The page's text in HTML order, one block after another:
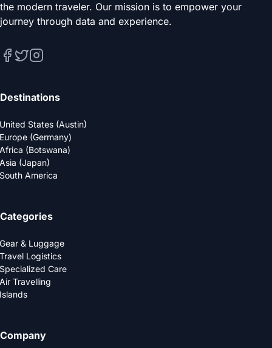
the modern traveler. Our mission is to empower your
journey through data and experience.
Destinations
United States (Austin)
Europe (Germany)
Africa (Botswana)
Asia (Japan)
South America
Categories
Gear & Luggage
Travel Logistics
Specialized Care
Air Travelling
Islands
Company